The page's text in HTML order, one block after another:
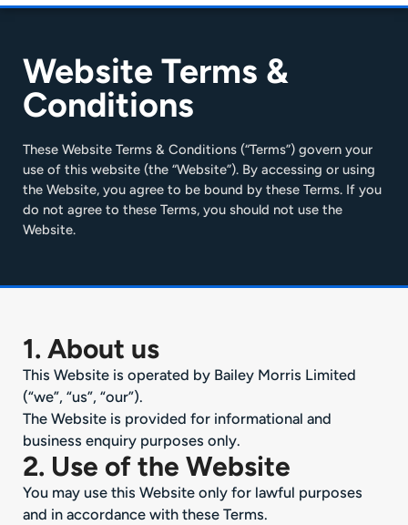
Website Terms &
Conditions
These Website Terms & Conditions (“Terms”) govern your
use of this website (the “Website”). By accessing or using
the Website, you agree to be bound by these Terms. If you
do not agree to these Terms, you should not use the
Website.
1. About us
This Website is operated by Bailey Morris Limited
(“we”, “us”, “our”).
The Website is provided for informational and
business enquiry purposes only.
2. Use of the Website
You may use this Website only for lawful purposes
and in accordance with these Terms.